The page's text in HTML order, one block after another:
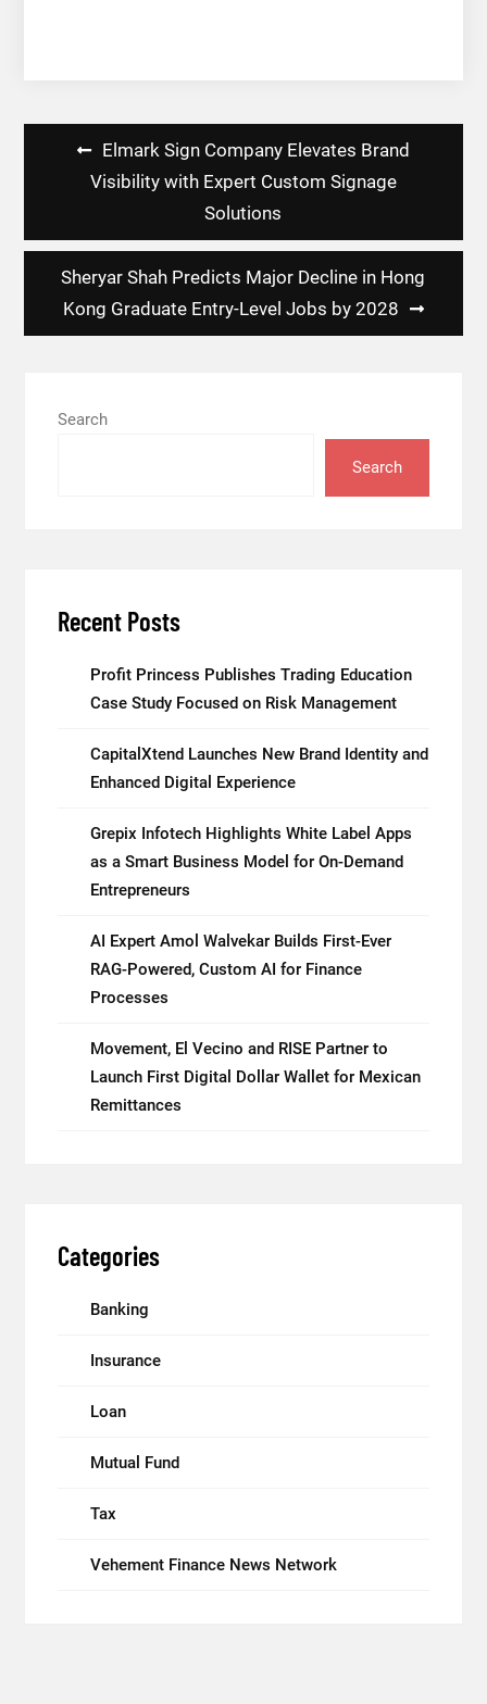
navigation
Elmark Sign Company Elevates Brand
Visibility with Expert Custom Signage
Solutions
Sheryar Shah Predicts Major Decline in Hong
Kong Graduate Entry-Level Jobs by 2028
Search
Search
Recent Posts
Profit Princess Publishes Trading Education
Case Study Focused on Risk Management
CapitalXtend Launches New Brand Identity and
Enhanced Digital Experience
Grepix Infotech Highlights White Label Apps
as a Smart Business Model for On-Demand
Entrepreneurs
AI Expert Amol Walvekar Builds First-Ever
RAG-Powered, Custom AI for Finance
Processes
Movement, El Vecino and RISE Partner to
Launch First Digital Dollar Wallet for Mexican
Remittances
Categories
Banking
Insurance
Loan
Mutual Fund
Tax
Vehement Finance News Network